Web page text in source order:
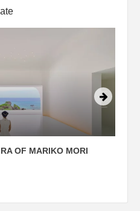
OF MARIKO MORI